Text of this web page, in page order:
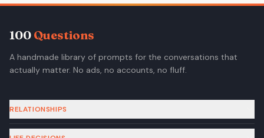
100 Questions
A handmade library of prompts for the conversations that
actually matter. No ads, no accounts, no fluff.
RELATIONSHIPS